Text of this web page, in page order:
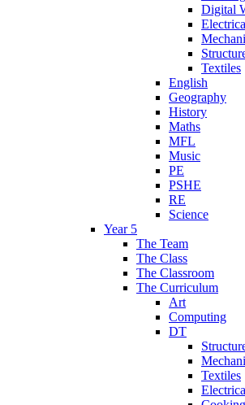
Digital
Textiles
English
Geography
History
Maths
MFL
Music
PE
PSHE
RE
Science
Year 5
The Team
The Class
The Classroom
The Curriculum
Art
Computing
DT
Textiles